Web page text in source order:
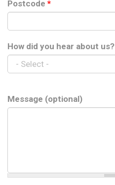
Postcode *
How did you hear about us?
Message (optional)